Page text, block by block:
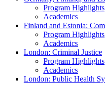
Program Highlights
Academics
Finland and Estonia:
Program Highlights
Academics
London: Criminal Justice
Program Highlights
Academics
London: Public Health